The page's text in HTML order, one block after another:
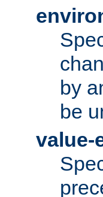
by
be
value-